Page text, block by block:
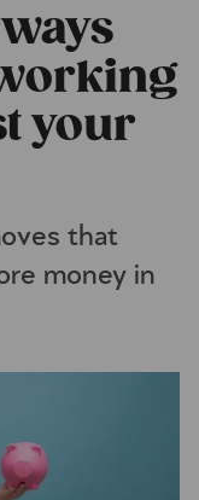
your
that
money in